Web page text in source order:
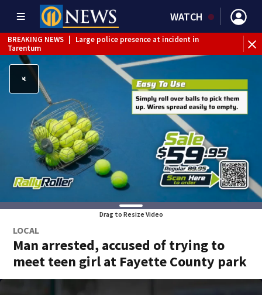
WATCH
BREAKING NEWS
Large police presence at incident in
Tarentum
BREAKING NEWS
Emergency crews respond to building
fire in Armstrong County
BREAKING NEWS
Track the rain, storms with our
Interactive Radar
WEATHER ALERT | Severe Thunderstorm Warning
WEATHER ALERT | Flash Flood Warning
WEATHER ALERT | Flood Warning
Drag to Resize Video
LOCAL
Man arrested, accused of trying to
meet teen girl at Fayette County park